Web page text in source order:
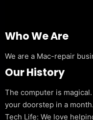
Who We Are
We are a Mac-repair
Our History
The computer is
your doorstep in a
Tech Life: We love